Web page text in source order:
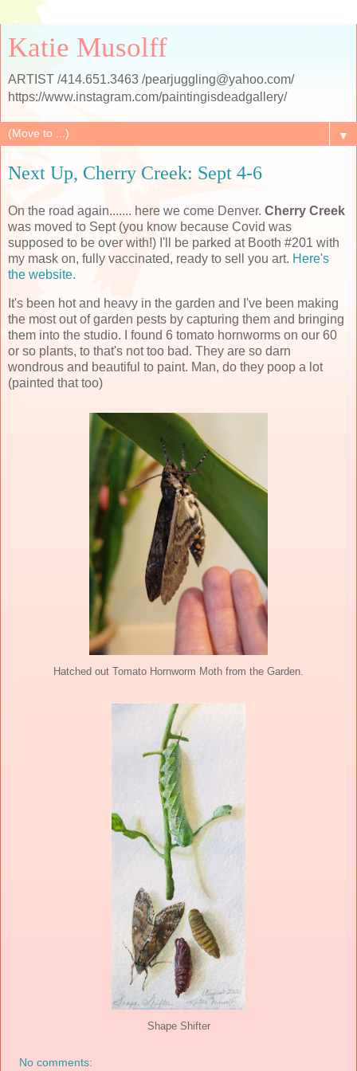
Katie Musolff
ARTIST /414.651.3463 /pearjuggling@yahoo.com/
https://www.instagram.com/paintingisdeadgallery/
▼
Next Up, Cherry Creek: Sept 4-6
On the road again....... here we come Denver. Cherry Creek
was moved to Sept (you know because Covid was
supposed to be over with!) I'll be parked at Booth #201 with
my mask on, fully vaccinated, ready to sell you art. Here's
the website.
It's been hot and heavy in the garden and I've been making
the most out of garden pests by capturing them and bringing
them into the studio. I found 6 tomato hornworms on our 60
or so plants, to that's not too bad. They are so darn
wondrous and beautiful to paint. Man, do they poop a lot
(painted that too)
Hatched out Tomato Hornworm Moth from the Garden.
Shape Shifter
No comments: